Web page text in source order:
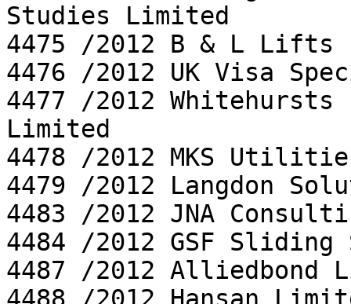
Studies Limited
4475 /2012 B & L Lifts
4476 /2012 UK Visa
4477 /2012
Limited
4478 /2012 MKS
4479 /2012 Langdon
4483 /2012 JNA
4484 /2012 GSF Sliding
4487 /2012 Alliedbond